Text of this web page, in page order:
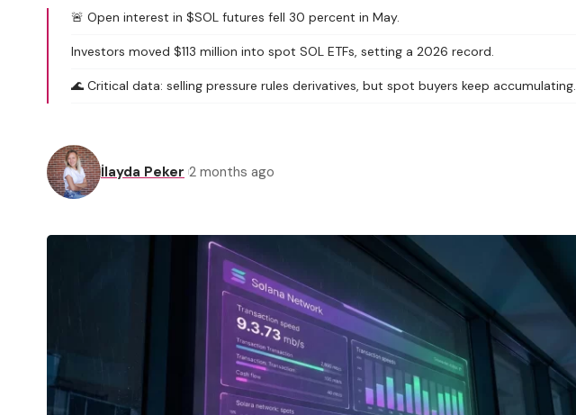
🚨 Open interest in $SOL futures fell 30 percent in May.
Investors moved $113 million into spot SOL ETFs, setting a 2026 record.
🌊 Critical data: selling pressure rules derivatives, but spot buyers keep accumulating.
İlayda Peker 2 months ago